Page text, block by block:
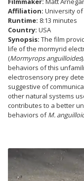
Affiliation: University
Runtime: 8:13 minutes
Country: USA
Synopsis: The film
life of the mormyrid
(Mormyrops anguilloides
behaviors of this
electrosensory prey
suggestive of
other natural systems
contributes to a better
behaviors ofM.